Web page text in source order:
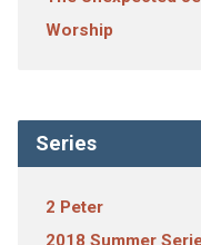
Worship
Series
2 Peter
2018 Summer